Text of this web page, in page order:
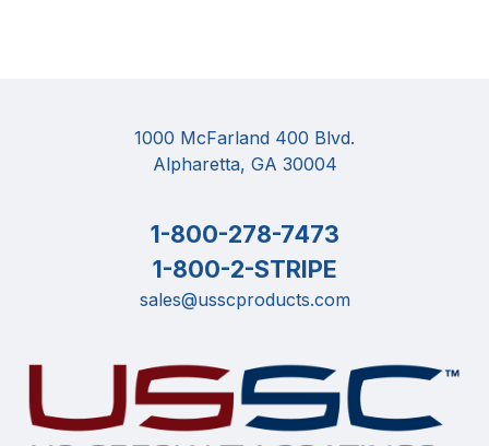
1000 McFarland 400 Blvd.
Alpharetta, GA 30004
1-800-278-7473
1-800-2-STRIPE
sales@usscproducts.com